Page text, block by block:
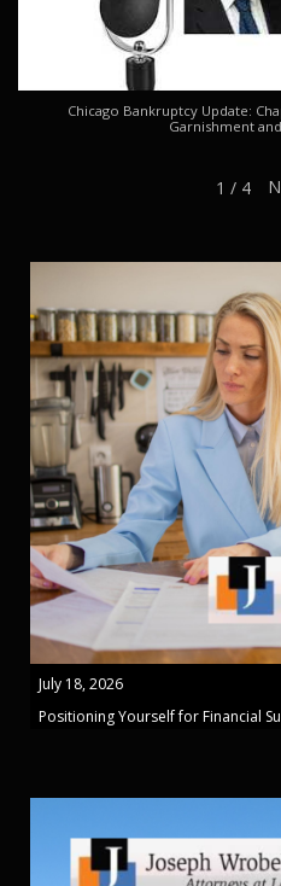
Chicago Bankruptcy Update:
Garnishment
1 / 4
July 18, 2026
Positioning Yourself for Financial